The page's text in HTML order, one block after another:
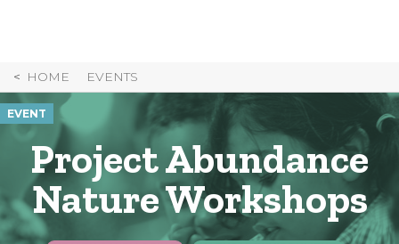
HOME EVENTS
EVENT
Project Abundance
Nature Workshops